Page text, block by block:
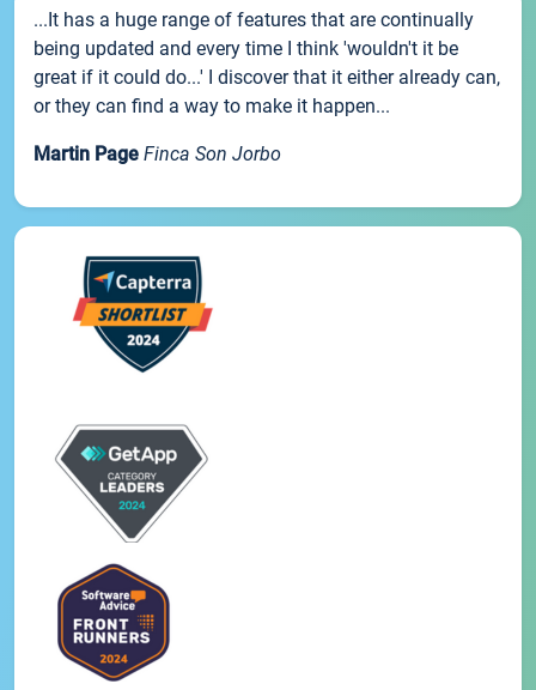
...It has a huge range of features that are continually
being updated and every time I think 'wouldn't it be
great if it could do...' I discover that it either already can,
or they can find a way to make it happen...
Martin Page Finca Son Jorbo